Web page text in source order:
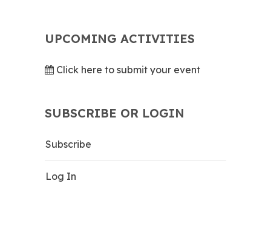
UPCOMING ACTIVITIES
Click here to submit your event
SUBSCRIBE OR LOGIN
Subscribe
Log In